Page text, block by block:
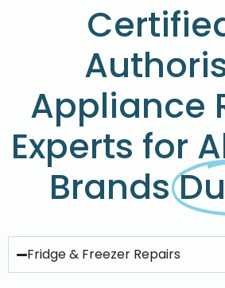
Appliance
Experts for
Brands
Fridge & Freezer Repairs